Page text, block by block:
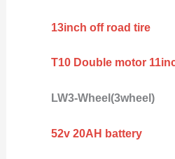
13inch off road tire
T10 Double motor
LW3-Wheel(3wheel)
52v 20AH battery